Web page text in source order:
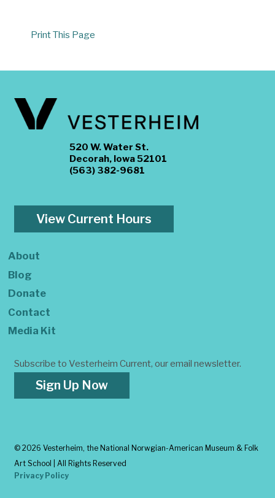
Print This Page
520 W. Water St.
Decorah, Iowa 52101
(563) 382-9681
View Current Hours
About
Blog
Donate
Contact
Media Kit
Subscribe to Vesterheim Current, our email newsletter.
Sign Up Now
© 2026 Vesterheim, the National Norwgian-American Museum & Folk
Art School | All Rights Reserved
Privacy Policy